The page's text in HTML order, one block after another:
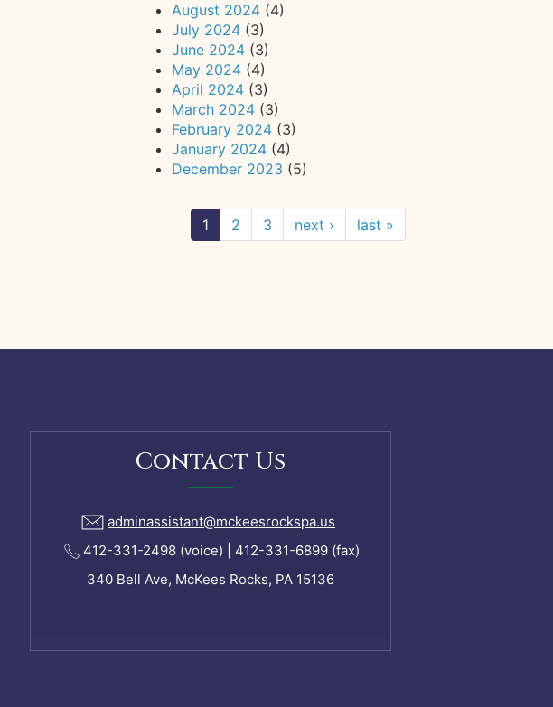
August 2024 (4)
July 2024 (3)
June 2024 (3)
May 2024 (4)
April 2024 (3)
March 2024 (3)
February 2024 (3)
January 2024 (4)
December 2023 (5)
1 2 3 next › last »
Contact Us
adminassistant@mckeesrockspa.us
412-331-2498 (voice) | 412-331-6899 (fax)
340 Bell Ave, McKees Rocks, PA 15136